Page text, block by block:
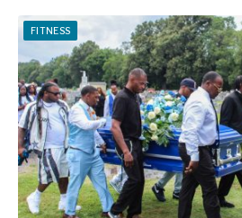
FITNESS